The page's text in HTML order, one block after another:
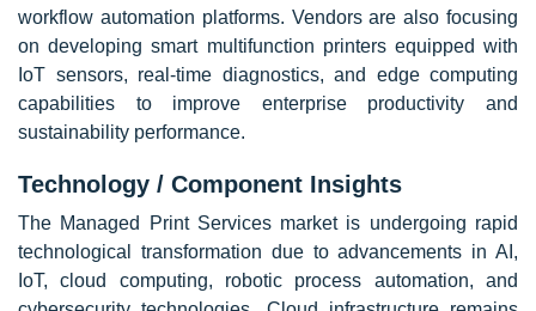
workflow automation platforms. Vendors are also focusing
on developing smart multifunction printers equipped with
IoT sensors, real-time diagnostics, and edge computing
capabilities to improve enterprise productivity and
sustainability performance.
Technology / Component Insights
The Managed Print Services market is undergoing rapid
technological transformation due to advancements in AI,
IoT, cloud computing, robotic process automation, and